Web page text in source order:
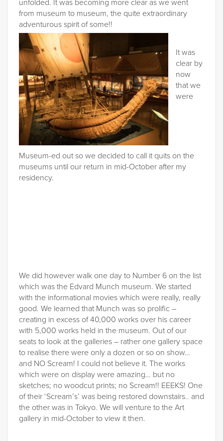
unfolded. It was becoming more clear as we went
from museum to museum, the quite extraordinary
adventurous spirit of some!!
It was
clear by
now
that we
were
Museum-ed out so we decided to call it quits on the
museums until our return in mid-October after my
residency.
We did however walk one day to Number 6 on the list
which was the Edvard Munch museum. We started
with the informational movies which were really, really
good. We learned that Munch was so prolific –
creating in excess of 40,000 works over his career
with 5,000 works held in the museum. Out of our
seats to look at the galleries – rather one gallery space
to realise there were only a dozen or so on show…
and NO Scream! I could not believe it. The works
which were on display were amazing… but no
sketches; no woodcut prints; no Scream!! EEEKS! One
of their ‘Scream’s’ was being restored downstairs.. and
the other was in Tokyo. We will venture to the Art
gallery in mid-October to view it then.